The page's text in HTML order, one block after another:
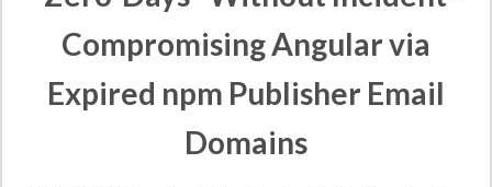
Compromising Angular via
Expired npm Publisher Email
Domains